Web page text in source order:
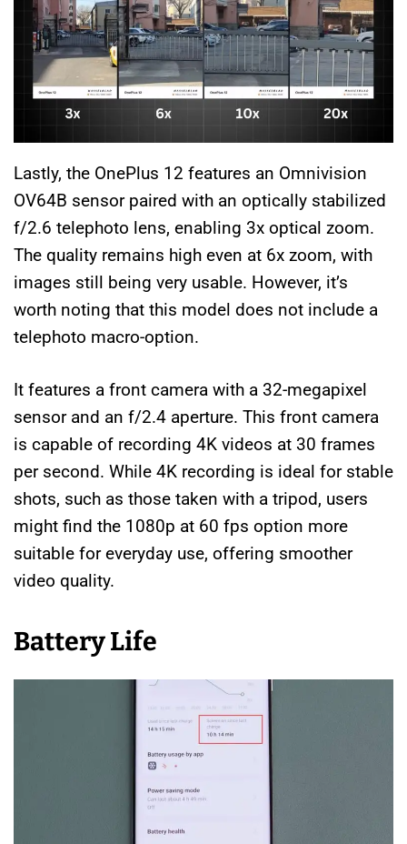
Lastly, the OnePlus 12 features an Omnivision
OV64B sensor paired with an optically stabilized
f/2.6 telephoto lens, enabling 3x optical zoom.
The quality remains high even at 6x zoom, with
images still being very usable. However, it’s
worth noting that this model does not include a
telephoto macro-option.
It features a front camera with a 32-megapixel
sensor and an f/2.4 aperture. This front camera
is capable of recording 4K videos at 30 frames
per second. While 4K recording is ideal for stable
shots, such as those taken with a tripod, users
might find the 1080p at 60 fps option more
suitable for everyday use, offering smoother
video quality.
Battery Life